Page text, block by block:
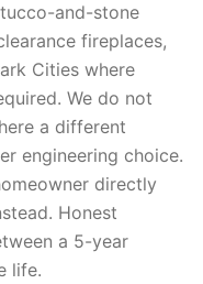
and-stone
fireplaces,
Cities where
We do not
a different
engineering choice.
directly
Honest
a 5-year
life.